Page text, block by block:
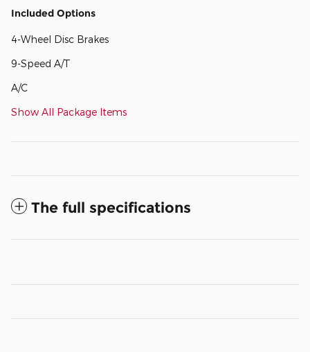
Included Options
4-Wheel Disc Brakes
9-Speed A/T
A/C
Show All Package Items
The full specifications